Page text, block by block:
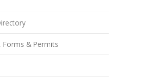
Forms & Permits